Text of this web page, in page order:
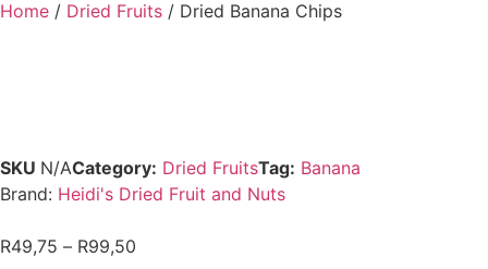
Home / Dried Fruits / Dried Banana Chips
SKU N/ACategory: Dried FruitsTag: Banana
Brand: Heidi's Dried Fruit and Nuts
R49,75 – R99,50